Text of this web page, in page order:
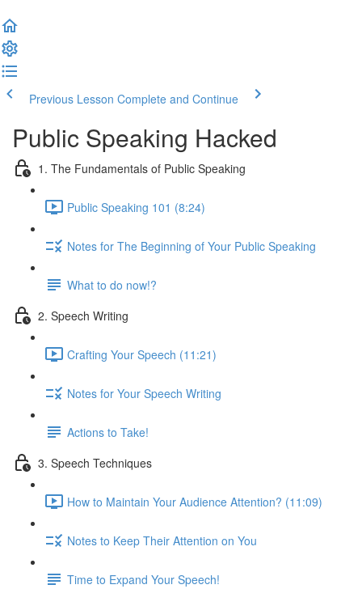
Previous Lesson Complete and Continue
Public Speaking Hacked
1. The Fundamentals of Public Speaking
Public Speaking 101 (8:24)
Notes for The Beginning of Your Public Speaking
What to do now!?
2. Speech Writing
Crafting Your Speech (11:21)
Notes for Your Speech Writing
Actions to Take!
3. Speech Techniques
How to Maintain Your Audience Attention? (11:09)
Notes to Keep Their Attention on You
Time to Expand Your Speech!